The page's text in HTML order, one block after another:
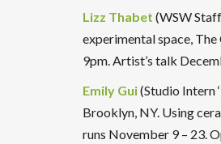
Lizz Thabet (WSW
experimental space,
9pm. Artist’s talk
Emily Gui(Studio Intern
Brooklyn, NY. Using
runs November 9 – 23.